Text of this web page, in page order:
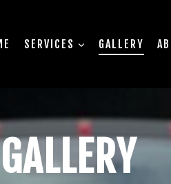
SERVICES GALLERY
GALLERY